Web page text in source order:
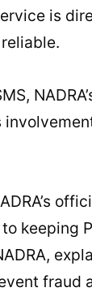
is
keeping
fraud